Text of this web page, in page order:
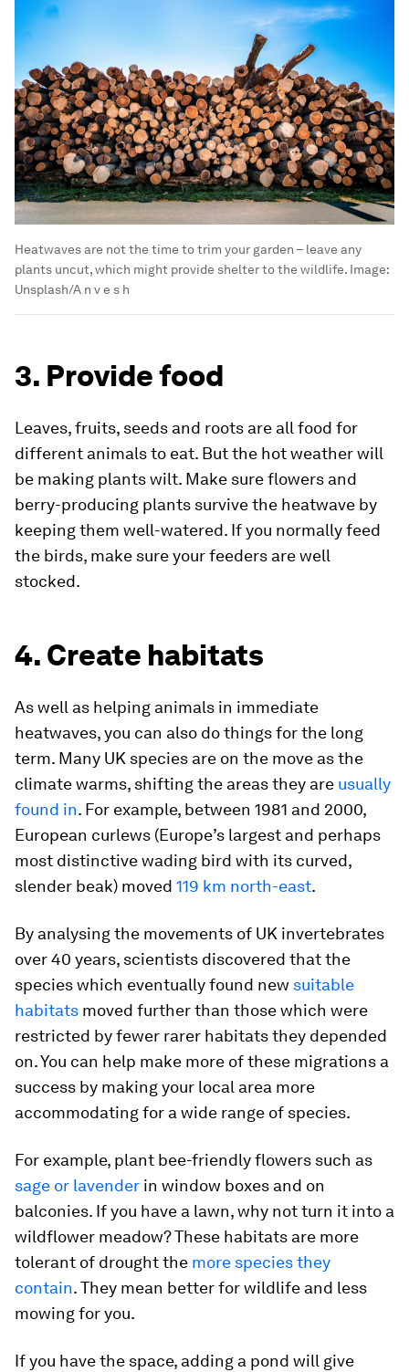
Heatwaves are not the time to trim your garden – leave any
plants uncut, which might provide shelter to the wildlife. Image:
Unsplash/A n v e s h
3. Provide food
Leaves, fruits, seeds and roots are all food for
different animals to eat. But the hot weather will
be making plants wilt. Make sure flowers and
berry-producing plants survive the heatwave by
keeping them well-watered. If you normally feed
the birds, make sure your feeders are well
stocked.
4. Create habitats
As well as helping animals in immediate
heatwaves, you can also do things for the long
term. Many UK species are on the move as the
climate warms, shifting the areas they are usually
found in. For example, between 1981 and 2000,
European curlews (Europe’s largest and perhaps
most distinctive wading bird with its curved,
slender beak) moved 119 km north-east.
By analysing the movements of UK invertebrates
over 40 years, scientists discovered that the
species which eventually found new suitable
habitats moved further than those which were
restricted by fewer rarer habitats they depended
on. You can help make more of these migrations a
success by making your local area more
accommodating for a wide range of species.
For example, plant bee-friendly flowers such as
sage or lavender in window boxes and on
balconies. If you have a lawn, why not turn it into a
wildflower meadow? These habitats are more
tolerant of drought the more species they
contain. They mean better for wildlife and less
mowing for you.
If you have the space, adding a pond will give